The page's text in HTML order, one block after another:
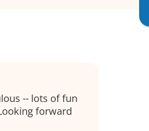
-- lots of fun
forward